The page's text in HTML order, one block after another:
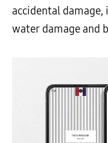
accidental damage,
water damage and